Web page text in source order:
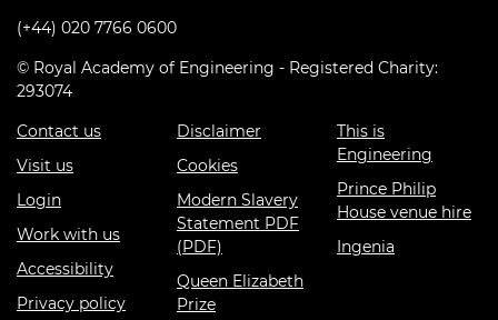
(+44) 020 7766 0600
© Royal Academy of Engineering - Registered Charity:
293074
Contact us
Visit us
Login
Work with us
Accessibility
Privacy policy
Disclaimer
Cookies
Modern Slavery
Statement PDF
(PDF)
Queen Elizabeth
Prize
This is
Engineering
Prince Philip
House venue hire
Ingenia